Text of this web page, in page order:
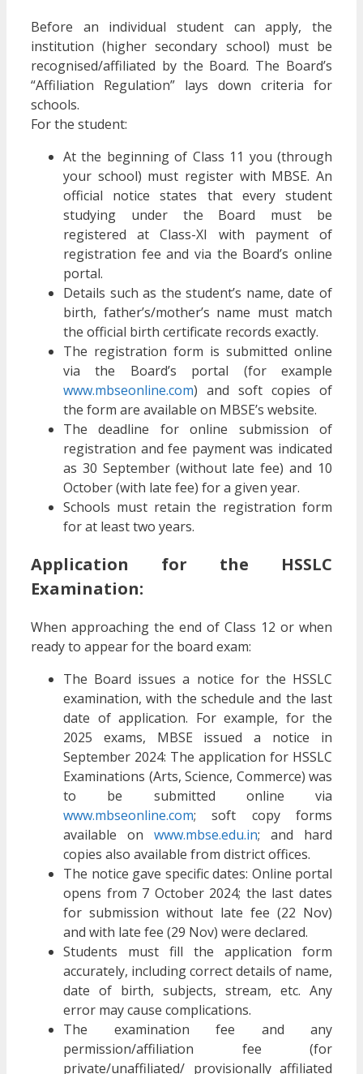
Before an individual student can apply, the
institution (higher secondary school) must be
recognised/affiliated by the Board. The Board’s
“Affiliation Regulation” lays down criteria for
schools.
For the student:
At the beginning of Class 11 you (through
your school) must register with MBSE. An
official notice states that every student
studying under the Board must be
registered at Class-XI with payment of
registration fee and via the Board’s online
portal.
Details such as the student’s name, date of
birth, father’s/mother’s name must match
the official birth certificate records exactly.
The registration form is submitted online
via the Board’s portal (for example
www.mbseonline.com) and soft copies of
the form are available on MBSE’s website.
The deadline for online submission of
registration and fee payment was indicated
as 30 September (without late fee) and 10
October (with late fee) for a given year.
Schools must retain the registration form
for at least two years.
Application for the HSSLC
Examination:
When approaching the end of Class 12 or when
ready to appear for the board exam:
The Board issues a notice for the HSSLC
examination, with the schedule and the last
date of application. For example, for the
2025 exams, MBSE issued a notice in
September 2024: The application for HSSLC
Examinations (Arts, Science, Commerce) was
to be submitted online via
www.mbseonline.com; soft copy forms
available on www.mbse.edu.in; and hard
copies also available from district offices.
The notice gave specific dates: Online portal
opens from 7 October 2024; the last dates
for submission without late fee (22 Nov)
and with late fee (29 Nov) were declared.
Students must fill the application form
accurately, including correct details of name,
date of birth, subjects, stream, etc. Any
error may cause complications.
The examination fee and any
permission/affiliation fee (for
private/unaffiliated/ provisionally affiliated